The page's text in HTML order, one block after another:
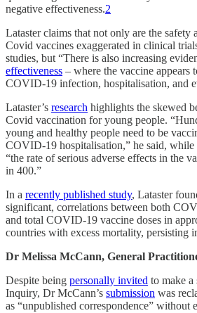
negative effectiveness.2
Lataster claims that not only are the safety
Covid vaccines exaggerated in clinical
studies, but “There is also increasing
effectiveness – where the vaccine appears
COVID-19 infection, hospitalisation, and
Lataster’s research highlights the skewed
Covid vaccination for young people.
young and healthy people need to be
COVID-19 hospitalisation,” he said, while
“the rate of serious adverse effects in the
in 400.”
In a recently published study, Lataster
significant, correlations between both
and total COVID-19 vaccine doses in
countries with excess mortality, persisting
Dr Melissa McCann, General
Despite being personally invited to make a
Inquiry, Dr McCann’s submission was
as “unpublished correspondence” without